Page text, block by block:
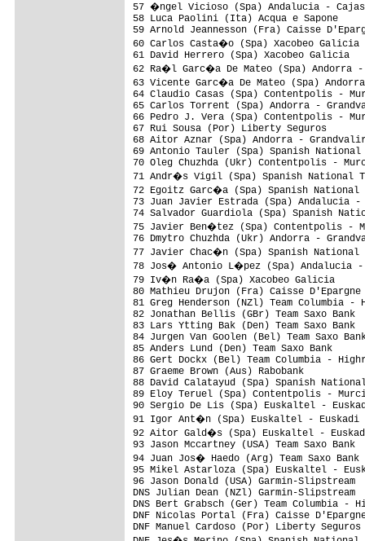
57 �ngel Vicioso (Spa)
58 Luca Paolini (Ita)
59 Arnold Jeannesson (Fra) Caisse
60 Carlos Casta�o (Spa) Xacobeo
61 David Herrero (Spa)
62 Ra�l Garc�a De Mateo (Spa)
63 Vicente Garc�a De Mateo (Spa)
64 Claudio Casas (Spa)
65 Carlos Torrent (Spa)
66 Pedro J. Vera (Spa)
67 Rui Sousa (Por)
68 Aitor Aznar (Spa)
69 Antonio Tauler (Spa)
70 Oleg Chuzhda (Ukr)
71 Andr�s Vigil (Spa)
72 Egoitz Garc�a (Spa)
73 Juan Javier Estrada (Spa)
74 Salvador Guardiola (Spa)
75 Javier Ben�tez (Spa)
76 Dmytro Chuzhda (Ukr)
77 Javier Chac�n (Spa)
78 Jos� Antonio L�pez (Spa)
79 Iv�n Ra�a (Spa)
80 Mathieu Drujon (Fra)
81 Greg Henderson (NZl) Team
82 Jonathan Bellis (GBr)
83 Lars Ytting Bak (Den)
84 Jurgen Van Goolen (Bel)
85 Anders Lund (Den)
86 Gert Dockx (Bel) Team
87 Graeme Brown
88 David Calatayud (Spa)
89 Eloy Teruel (Spa)
90 Sergio De Lis (Spa)
91 Igor Ant�n (Spa)
92 Aitor Gald�s (Spa)
93 Jason Mccartney (USA)
94 Juan Jos� Haedo (Arg)
95 Mikel Astarloza (Spa)
96 Jason Donald (USA)
DNS Julian Dean (NZl)
DNS Bert Grabsch (Ger) Team
DNF Nicolas Portal (Fra)
DNF Manuel Cardoso